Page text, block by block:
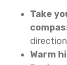
Take
Warm